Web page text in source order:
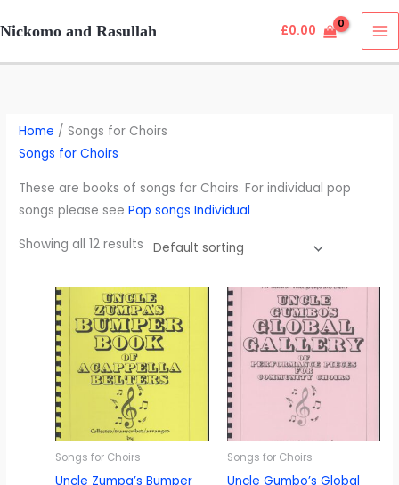
to
Nickomo and Rasullah £0.00
Home / Songs for Choirs
Songs for Choirs
These are books of songs for Choirs. For individual pop
songs please seePop songs Individual
Showing all 12 results
Songs for Choirs
Uncle Zumpa’s Bumper
Songs for Choirs
Uncle Gumbo’s Global